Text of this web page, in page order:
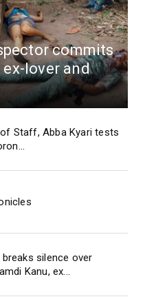
commits
lover and
Staff, Abba Kyari tests
breaks silence over
Kanu, ex...